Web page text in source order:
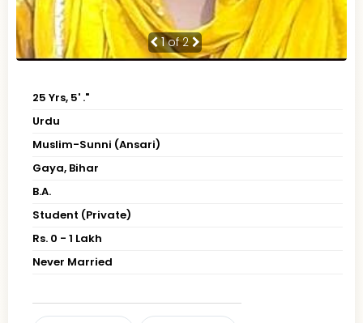
1of 2
25 Yrs, 5' ."
Urdu
Muslim-Sunni (Ansari)
Gaya, Bihar
B.A.
Student (Private)
Rs. 0 - 1 Lakh
Never Married